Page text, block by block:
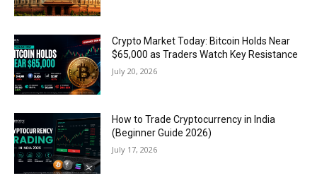
Crypto Market Today: Bitcoin Holds Near
$65,000 as Traders Watch Key Resistance
July 20, 2026
How to Trade Cryptocurrency in India
(Beginner Guide 2026)
July 17, 2026